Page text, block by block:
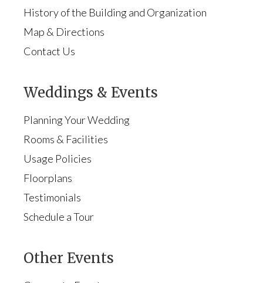
History of the Building and Organization
Map & Directions
Contact Us
Weddings & Events
Planning Your Wedding
Rooms & Facilities
Usage Policies
Floorplans
Testimonials
Schedule a Tour
Other Events